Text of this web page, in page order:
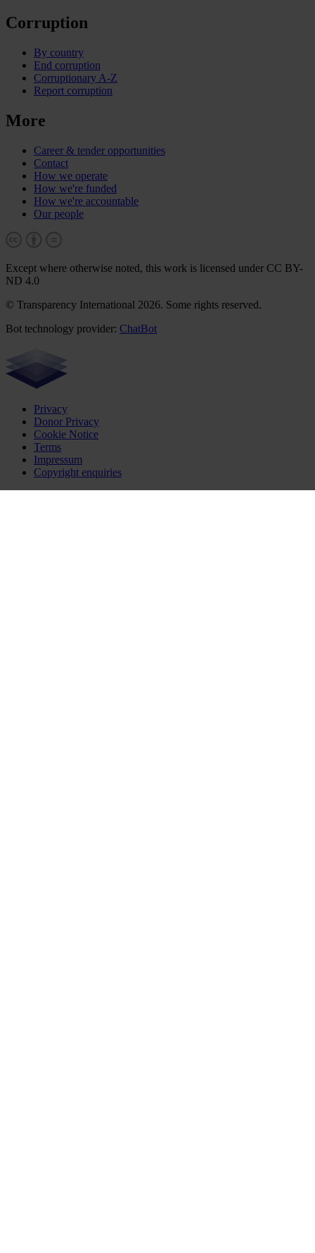
Corruption
By country
End corruption
Corruptionary A-Z
Report corruption
More
Career & tender opportunities
Contact
How we operate
How we're funded
How we're accountable
Our people
Except where otherwise noted, this work is licensed under CC BY-
ND 4.0
© Transparency International 2026. Some rights reserved.
Bot technology provider: ChatBot
Privacy
Donor Privacy
Cookie Notice
Terms
Impressum
Copyright enquiries